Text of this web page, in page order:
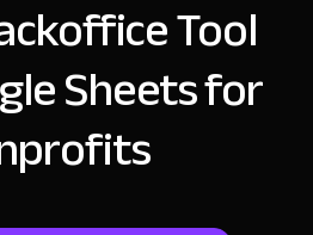
Tool
Sheets for